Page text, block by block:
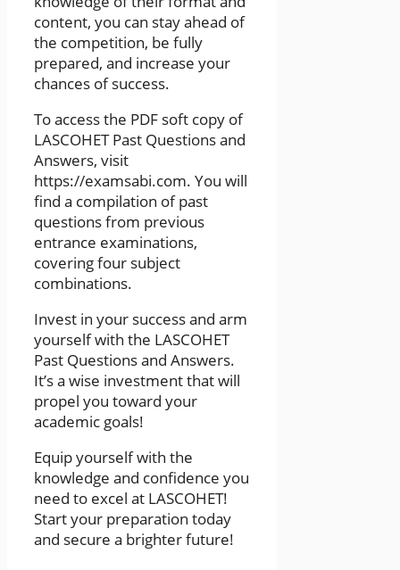
content, you can stay ahead of
the competition, be fully
prepared, and increase your
chances of success.
To access the PDF soft copy of
LASCOHET Past Questions and
Answers, visit
https://examsabi.com. You will
find a compilation of past
questions from previous
entrance examinations,
covering four subject
combinations.
Invest in your success and arm
yourself with the LASCOHET
Past Questions and Answers.
It’s a wise investment that will
propel you toward your
academic goals!
Equip yourself with the
knowledge and confidence you
need to excel at LASCOHET!
Start your preparation today
and secure a brighter future!